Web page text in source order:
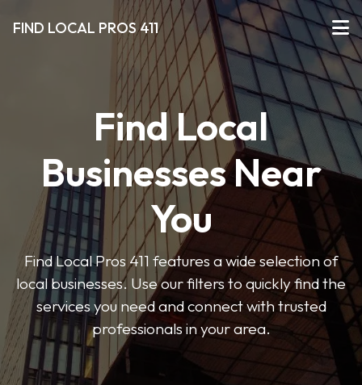
FIND LOCAL PROS 411
Find Local
Businesses Near
You
Find Local Pros 411 features a wide selection of
local businesses. Use our filters to quickly find the
services you need and connect with trusted
professionals in your area.